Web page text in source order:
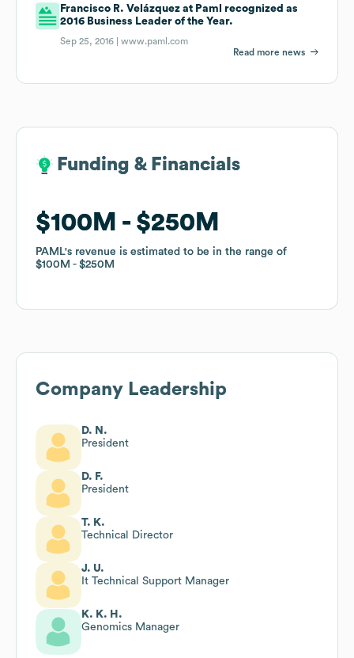
Francisco R. Velázquez at Paml recognized as
2016 Business Leader of the Year.
Sep 25, 2016 |www.paml.com
Read more news
Funding & Financials
$100M $250M
PAML's revenue is estimated to be in the range of
$100M
$250M
Funding & Financials
$100M $250M
PAML's revenue is estimated to be in the range of
$100M
$250M
Company Leadership
D. N.
President
D. F.
President
T. K.
Technical Director
J. U.
It Technical Support Manager
K. K. H.
Genomics Manager